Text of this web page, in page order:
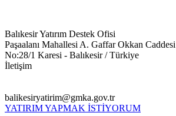
Balıkesir Yatırım Destek Ofisi
Paşaalanı Mahallesi A. Gaffar Okkan Caddesi
No:28/1 Karesi - Balıkesir / Türkiye
İletişim
balikesiryatirim@gmka.gov.tr
YATIRIM YAPMAK İSTİYORUM